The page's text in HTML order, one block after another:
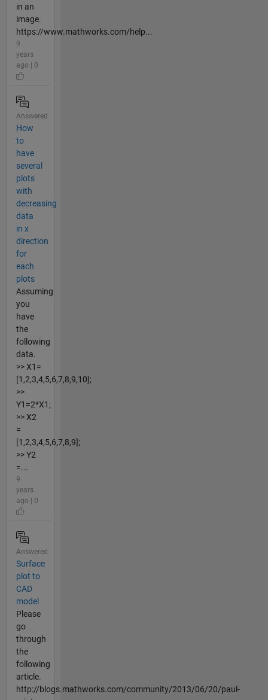
in an
image.
https://www.mathworks.com/help...
9
years
ago | 0
Answered
How
to
have
several
plots
with
decreasing
data
in x
direction
for
each
plots
Assuming
you
have
the
following
data.
>> X1=
[1,2,3,4,5,6,7,8,9,10];
>>
Y1=2*X1;
>> X2
=
[1,2,3,4,5,6,7,8,9];
>> Y2
=...
9
years
ago | 0
Answered
Surface
plot to
CAD
model
Please
go
through
the
following
article.
http://blogs.mathworks.com/community/2013/06/20/paul-